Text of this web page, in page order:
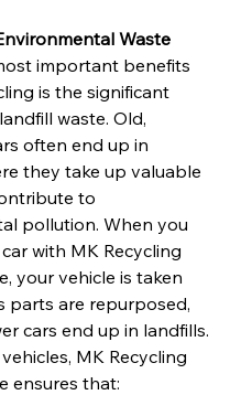
Waste
important benefits
is the significant
waste. Old,
often end up in
they take up valuable
to
pollution. When you
with MK Recycling
your vehicle is taken
parts are repurposed,
cars end up in landfills.
MK Recycling
ensures that: